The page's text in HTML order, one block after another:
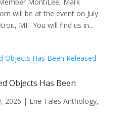
will be at the event on July
MI. You will find us in...
Objects Has Been
2026 | Erie Tales Anthology,